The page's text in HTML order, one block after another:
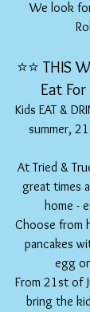
We look
⭐️⭐️ THIS
Eat
Kids EAT &
summer,
At Tried &
great times
home -
Choose from
pancakes
egg
From 21st of
bring the